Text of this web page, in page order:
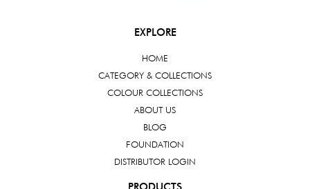
EXPLORE
HOME
CATEGORY & COLLECTIONS
COLOUR COLLECTIONS
ABOUT US
BLOG
FOUNDATION
DISTRIBUTOR LOGIN